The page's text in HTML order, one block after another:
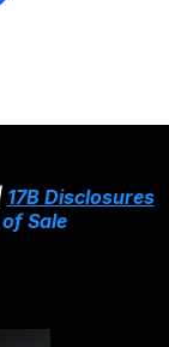
17B Disclosures
Sale